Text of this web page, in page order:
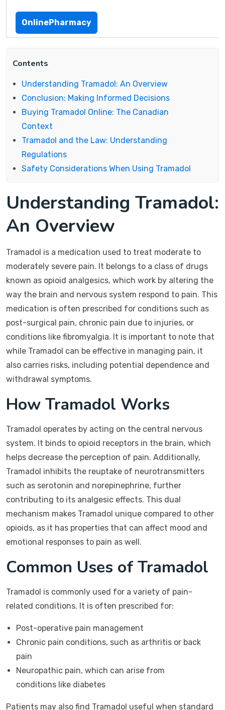
OnlinePharmacy
Contents
Understanding Tramadol: An Overview
Conclusion: Making Informed Decisions
Buying Tramadol Online: The Canadian
Context
Tramadol and the Law: Understanding
Regulations
Safety Considerations When Using Tramadol
Understanding Tramadol:
An Overview
Tramadol is a medication used to treat moderate to
moderately severe pain. It belongs to a class of drugs
known as opioid analgesics, which work by altering the
way the brain and nervous system respond to pain. This
medication is often prescribed for conditions such as
post-surgical pain, chronic pain due to injuries, or
conditions like fibromyalgia. It is important to note that
while Tramadol can be effective in managing pain, it
also carries risks, including potential dependence and
withdrawal symptoms.
How Tramadol Works
Tramadol operates by acting on the central nervous
system. It binds to opioid receptors in the brain, which
helps decrease the perception of pain. Additionally,
Tramadol inhibits the reuptake of neurotransmitters
such as serotonin and norepinephrine, further
contributing to its analgesic effects. This dual
mechanism makes Tramadol unique compared to other
opioids, as it has properties that can affect mood and
emotional responses to pain as well.
Common Uses of Tramadol
Tramadol is commonly used for a variety of pain-
related conditions. It is often prescribed for:
Post-operative pain management
Chronic pain conditions, such as arthritis or back
pain
Neuropathic pain, which can arise from
conditions like diabetes
Patients may also find Tramadol useful when standard